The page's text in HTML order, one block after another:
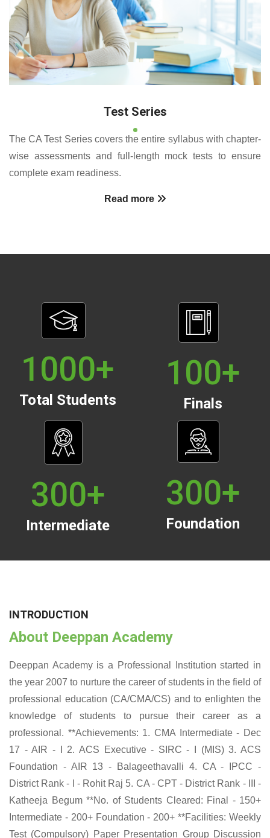
Test Series
The CA Test Series covers the entire syllabus with chapter-
wise assessments and full-length mock tests to ensure
complete exam readiness.
Read more
1000+
Total Students
100+
Finals
300+
Intermediate
300+
Foundation
INTRODUCTION
About Deeppan Academy
Deeppan Academy is a Professional Institution started in
the year 2007 to nurture the career of students in the field of
professional education (CA/CMA/CS) and to enlighten the
knowledge of students to pursue their career as a
professional. **Achievements: 1. CMA Intermediate - Dec
17 - AIR - I 2. ACS Executive - SIRC - I (MIS) 3. ACS
Foundation - AIR 13 - Balageethavalli 4. CA - IPCC -
District Rank - I - Rohit Raj 5. CA - CPT - District Rank - III -
Katheeja Begum **No. of Students Cleared: Final - 150+
Intermediate - 200+ Foundation - 200+ **Facilities: Weekly
Test (Compulsory) Paper Presentation Group Discussion